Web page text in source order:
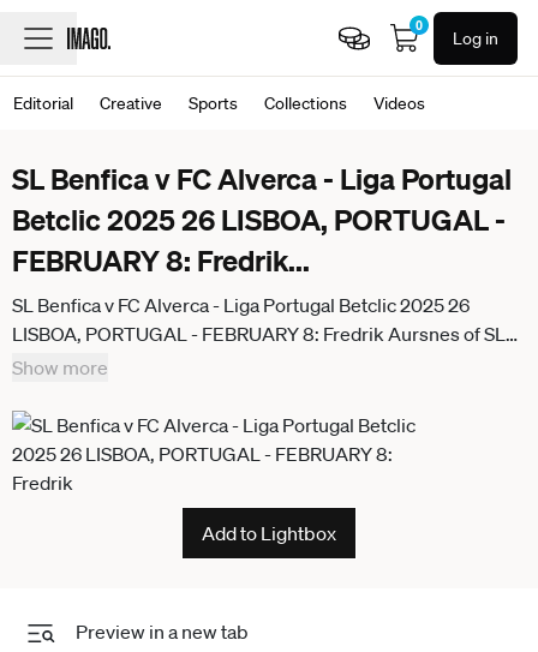
0
Log in
Editorial Creative Sports Collections Videos
SL Benfica v FC Alverca - Liga Portugal
Betclic 2025 26 LISBOA, PORTUGAL -
FEBRUARY 8: Fredrik...
SL Benfica v FC Alverca - Liga Portugal Betclic 2025 26
LISBOA, PORTUGAL - FEBRUARY 8: Fredrik Aursnes of SL
Benfica makes gesture during the Liga Portugal Betclic 2025
Luz on February 8, 2026 in Lisboa, Portugal. (Photo by
Davide Puglisi RSM Press via Photo Players Images Magara
press) Lisboa Estadio da Luz Portugal
Show more
Add to Lightbox
Preview in a new tab